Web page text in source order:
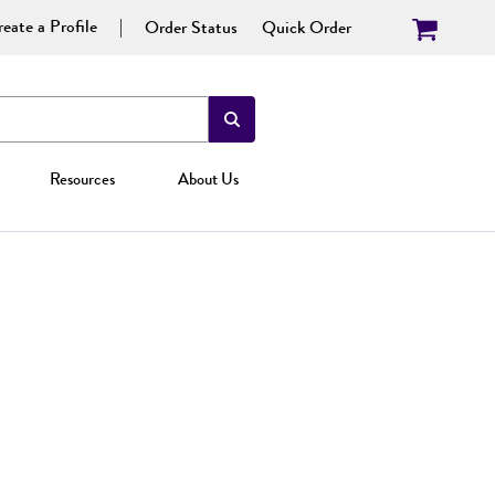
a Profile Order Status Quick Order
Resources About Us